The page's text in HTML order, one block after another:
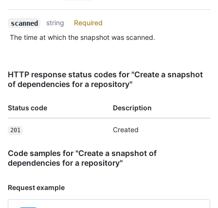
scanned string
Required
The time at which the snapshot was scanned.
HTTP response status codes for "Create a snapshot
of dependencies for a repository"
Status code Description
201 Created
Code samples for "Create a snapshot of
dependencies for a repository"
Request example